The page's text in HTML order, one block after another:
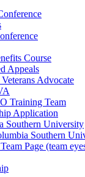
Course
Appeals
Advocate
Training Team
Application
Southern University
Southern
Page (team